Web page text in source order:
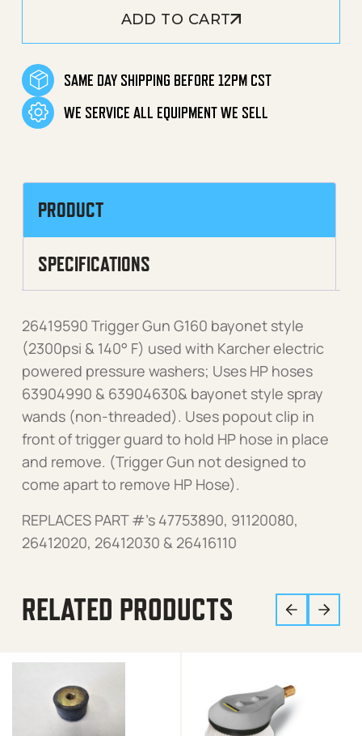
ADD TO CART
SAME DAY SHIPPING BEFORE 12PM CST
WE SERVICE ALL EQUIPMENT WE SELL
PRODUCT
SPECIFICATIONS
26419590 Trigger Gun G160 bayonet style
(2300psi & 140° F) used with Karcher electric
powered pressure washers; Uses HP hoses
63904990 & 63904630& bayonet style spray
wands (non-threaded). Uses popout clip in
front of trigger guard to hold HP hose in place
and remove. (Trigger Gun not designed to
come apart to remove HP Hose).
REPLACES PART #’s 47753890, 91120080,
26412020, 26412030 & 26416110
RELATED PRODUCTS